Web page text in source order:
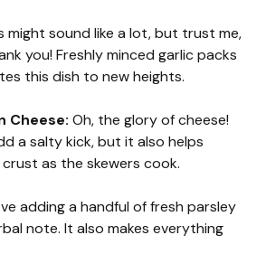
might sound like a lot, but trust me,
you! Freshly minced garlic packs
this dish to new heights.
Cheese: Oh, the glory of cheese!
a salty kick, but it also helps
as the skewers cook.
adding a handful of fresh parsley
note. It also makes everything